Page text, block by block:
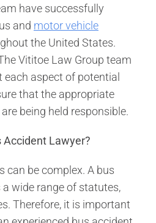
have successfully
and motor vehicle
the United States.
Vititoe Law Group team
aspect of potential
that the appropriate
being held responsible.
Accident Lawyer?
can be complex. A bus
wide range of statutes,
Therefore, it is important